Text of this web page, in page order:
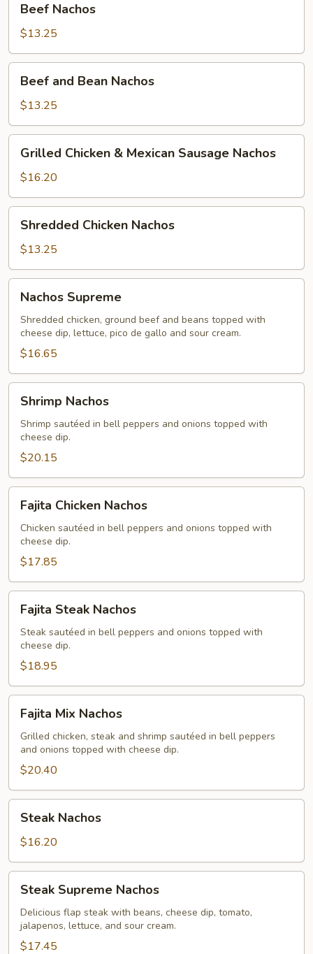
Nachos
Beef Nachos
$13.25
and
Bean
Nachos
Beef and Bean Nachos
$13.25
Chicken
Mexican
Sausage
Nachos
Grilled Chicken & Mexican Sausage Nachos
$16.20
Chicken
Nachos
Shredded Chicken Nachos
$13.25
Supreme
Nachos Supreme
Shredded chicken, ground beef and beans topped with
cheese dip, lettuce, pico de gallo and sour cream.
$16.65
Nachos
Shrimp Nachos
Shrimp sautéed in bell peppers and onions topped with
cheese dip.
$20.15
Chicken
Nachos
Fajita Chicken Nachos
Chicken sautéed in bell peppers and onions topped with
cheese dip.
$17.85
Steak
Nachos
Fajita Steak Nachos
Steak sautéed in bell peppers and onions topped with
cheese dip.
$18.95
Mix
Nachos
Fajita Mix Nachos
Grilled chicken, steak and shrimp sautéed in bell peppers
and onions topped with cheese dip.
$20.40
Nachos
Steak Nachos
$16.20
Supreme
Nachos
Steak Supreme Nachos
Delicious flap steak with beans, cheese dip, tomato,
jalapenos, lettuce, and sour cream.
$17.45